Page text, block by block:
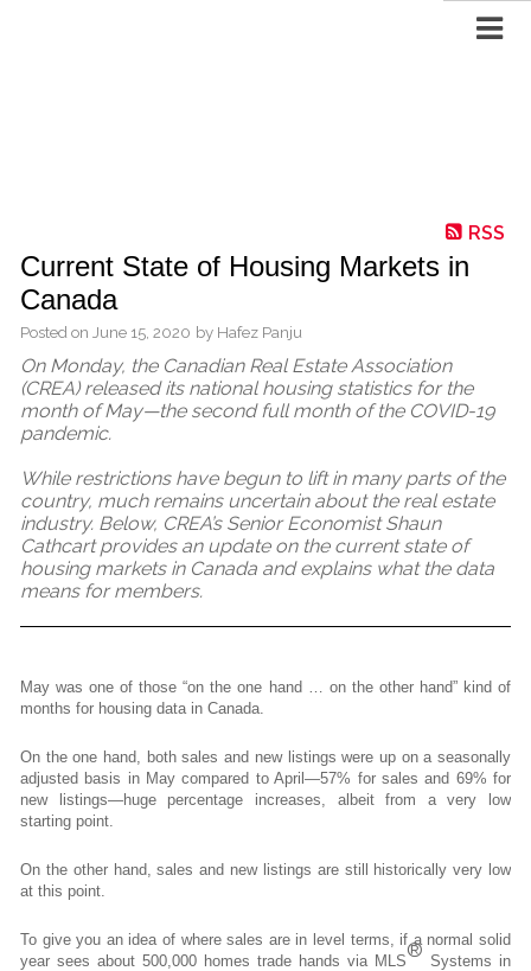
RSS
Current State of Housing Markets in
Canada
Posted on June 15, 2020 by Hafez Panju
On Monday, the Canadian Real Estate Association
(CREA) released its national housing statistics for the
month of May—the second full month of the COVID-19
pandemic.
While restrictions have begun to lift in many parts of the
country, much remains uncertain about the real estate
industry. Below, CREA’s Senior Economist Shaun
Cathcart provides an update on the current state of
housing markets in Canada and explains what the data
means for members.
May was one of those “on the one hand … on the other hand” kind of
months for housing data in Canada.
On the one hand, both sales and new listings were up on a seasonally
adjusted basis in May compared to April—57% for sales and 69% for
new listings—huge percentage increases, albeit from a very low
starting point.
On the other hand, sales and new listings are still historically very low
at this point.
To give you an idea of where sales are in level terms, if a normal solid
year sees about 500,000 homes trade hands via MLS® Systems in